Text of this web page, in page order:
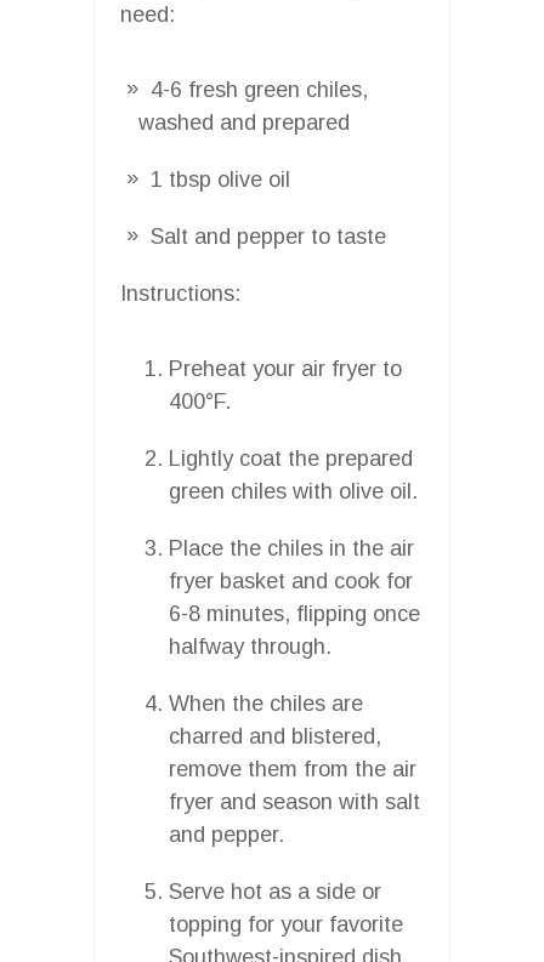
need:
4-6 fresh green chiles,
washed and prepared
1 tbsp olive oil
Salt and pepper to taste
Instructions:
Preheat your air fryer to
400°F.
Lightly coat the prepared
green chiles with olive oil.
Place the chiles in the air
fryer basket and cook for
6-8 minutes, flipping once
halfway through.
When the chiles are
charred and blistered,
remove them from the air
fryer and season with salt
and pepper.
Serve hot as a side or
topping for your favorite
Southwest-inspired dish.